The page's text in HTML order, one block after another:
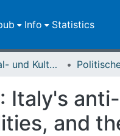
Info Statistics
FB 03 - Sozial- und Kulturwissenschaften
Italy's
and